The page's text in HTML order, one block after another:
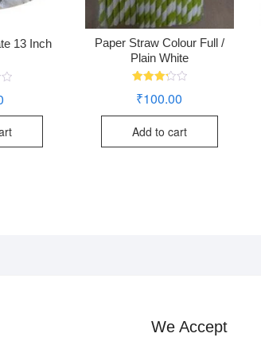
13 Inch
Paper Straw Colour Full /
Plain White
3.24
5
₹100.00
Add to cart
We Accept